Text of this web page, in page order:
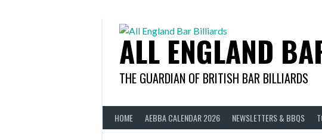
ALL ENGLAND
THE GUARDIAN OF BRITISH BAR BILLIARDS
HOME AEBBA CALENDAR 2026 NEWSLETTERS & BBQS